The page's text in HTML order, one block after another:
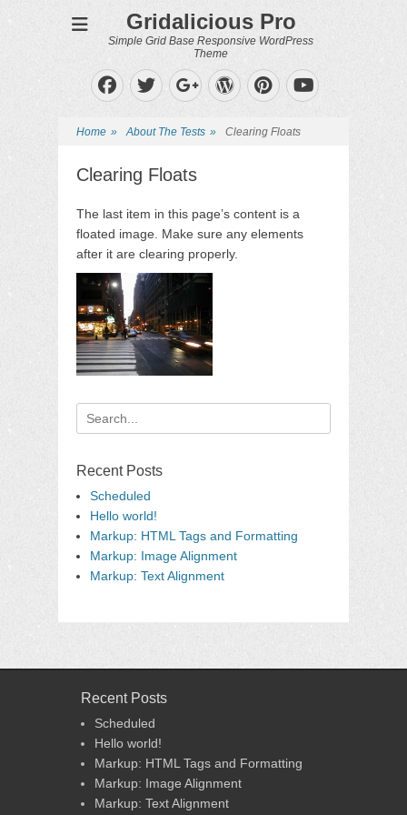
Gridalicious Pro
Simple Grid Base Responsive WordPress
Theme
Facebook
Twitter
Googleplus
WordPress
Pinterest
YouTube
Home » About The Tests » Clearing Floats
Clearing Floats
The last item in this page’s content is a
floated image. Make sure any elements
after it are clearing properly.
Search
for:
Recent Posts
Scheduled
Hello world!
Markup: HTML Tags and Formatting
Markup: Image Alignment
Markup: Text Alignment
Recent Posts
Scheduled
Hello world!
Markup: HTML Tags and Formatting
Markup: Image Alignment
Markup: Text Alignment